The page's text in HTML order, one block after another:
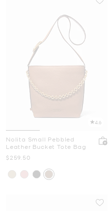
4.6
Nolita Small Pebbled
Leather Bucket Tote Bag
Now
$259.50